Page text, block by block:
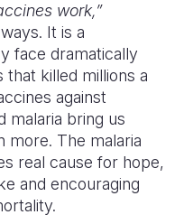
work,”
It is a
face dramatically
killed millions a
against
malaria bring us
more. The malaria
real cause for hope,
and encouraging